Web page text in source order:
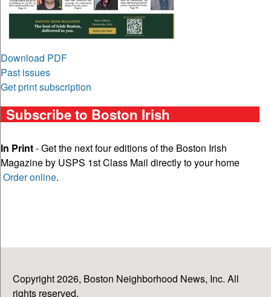
Download PDF
Past issues
Get print subscription
Subscribe to Boston Irish
In Print- Get the next four editions of the Boston Irish
Magazine by USPS 1st Class Mail directly to your home
Order online.
Copyright 2026, Boston Neighborhood News, Inc. All
rights reserved.